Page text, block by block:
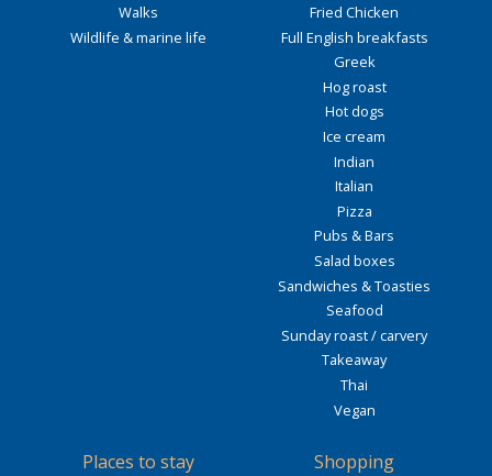
Walks
Wildlife & marine life
Fried Chicken
Full English breakfasts
Greek
Hog roast
Hot dogs
Ice cream
Indian
Italian
Pizza
Pubs & Bars
Salad boxes
Sandwiches & Toasties
Seafood
Sunday roast / carvery
Takeaway
Thai
Vegan
Places to stay Shopping